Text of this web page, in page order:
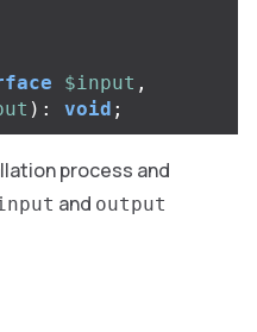
$input ,
): void ;
process and
and output